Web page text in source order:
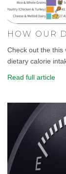
HOW OUR
Check out the this
dietary calorie
Read full article